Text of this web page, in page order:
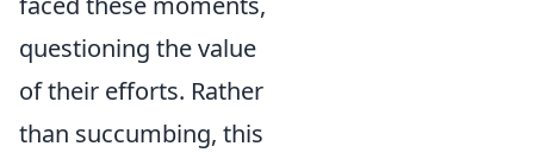
questioning the value
of their efforts. Rather
than succumbing, this